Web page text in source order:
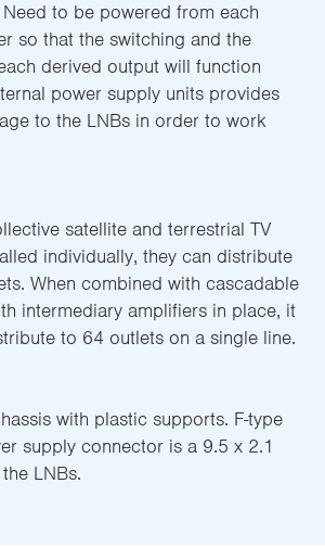
to be powered from each
so that the switching and the
derived output will function
power supply units provides
to the LNBs in order to work
satellite and terrestrial TV
individually, they can distribute
When combined with cascadable
intermediary amplifiers in place, it
to 64 outlets on a single line.
with plastic supports. F-type
supply connector is a 9.5 x 2.1
LNBs.